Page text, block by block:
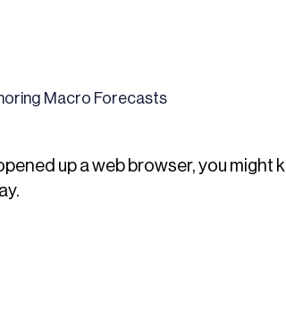
Macro Forecasts
up a web browser, you might